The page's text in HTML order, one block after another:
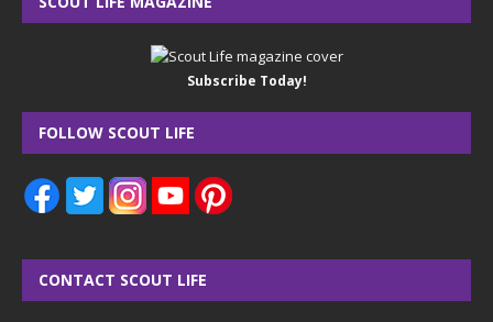
Subscribe Today!
FOLLOW SCOUT LIFE
CONTACT SCOUT LIFE